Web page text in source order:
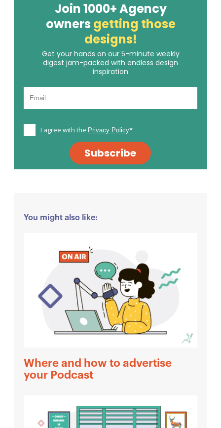
Join 1000+ Agency
owners getting those
designs!
Get your hands on our 5-minute weekly
digest jam-packed with endless design
inspiration
I agree with the Privacy Policy*
Subscribe
You might also like:
Where and how to advertise
your Podcast